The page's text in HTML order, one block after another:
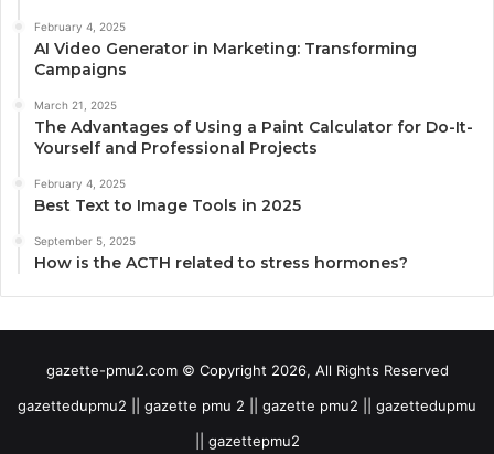
February 4, 2025
AI Video Generator in Marketing: Transforming
Campaigns
March 21, 2025
The Advantages of Using a Paint Calculator for Do-It-
Yourself and Professional Projects
February 4, 2025
Best Text to Image Tools in 2025
September 5, 2025
How is the ACTH related to stress hormones?
gazette-pmu2.com © Copyright 2026, All Rights Reserved
gazettedupmu2 || gazette pmu 2 || gazette pmu2 || gazettedupmu
|| gazettepmu2